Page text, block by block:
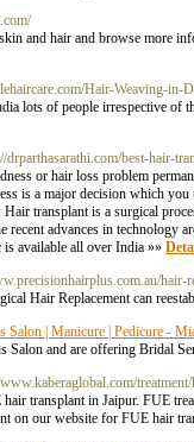
and hair and browse more
Hair-Weaving-in-
lots of people irrespective of
drparthasarathi.com/best-hair-
or hair loss problem
is a major decision which
transplant is a surgical
recent advances in
is available all over India »»
hair-
Hair Replacement can
Salon | Manicure | Pedicure -
Salon and are offering Bridal
transplant in Jaipur. FUE
on our website for FUE hair